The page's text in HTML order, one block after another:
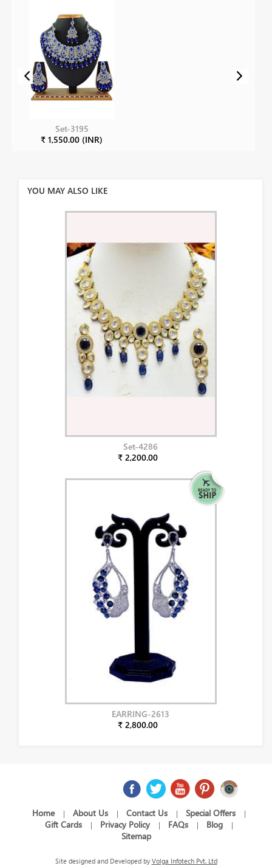
Set-3195
₹ 1,550.00 (INR)
YOU MAY ALSO LIKE
Set-4286
₹ 2,200.00
EARRING-2613
₹ 2,800.00
Home | About Us | Contact Us | Special Offers |
Gift Cards | Privacy Policy | FAQs | Blog |
Sitemap
Site designed and Developed by Volga Infotech Pvt. Ltd